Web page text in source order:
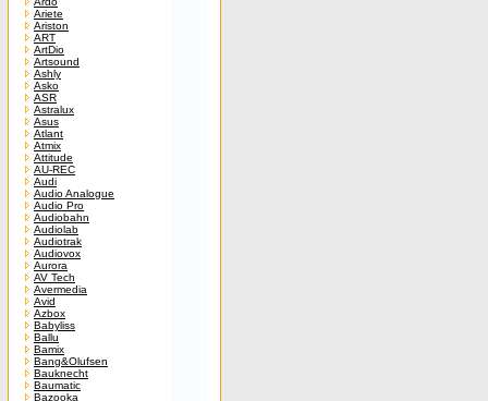
Ariete
Ariston
ART
ArtDio
Artsound
Ashly
Asko
ASR
Astralux
Asus
Atlant
Atmix
Attitude
AU-REC
Audi
Audio Analogue
Audio Pro
Audiobahn
Audiolab
Audiotrak
Audiovox
Aurora
AV Tech
Avermedia
Avid
Azbox
Babyliss
Ballu
Bamix
Bang&Olufsen
Bauknecht
Baumatic
Bazooka